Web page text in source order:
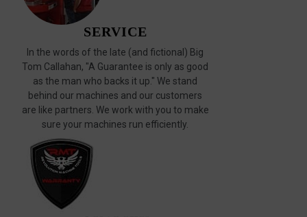
SERVICE
In the words of the late (and fictional) Big
Tom Callahan, "A Guarantee is only as good
as the man who backs it up." We stand
behind our machines and our customers
are like partners. We work with you to make
sure your machines run efficiently.